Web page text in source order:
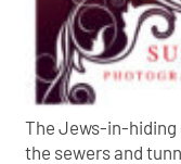
The Jews-in-hiding
the sewers and